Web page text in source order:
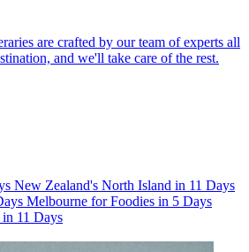
are crafted by our team of experts all
and we'll take care of the rest.
New Zealand's North Island in 11 Days
Melbourne for Foodies in 5 Days
11 Days